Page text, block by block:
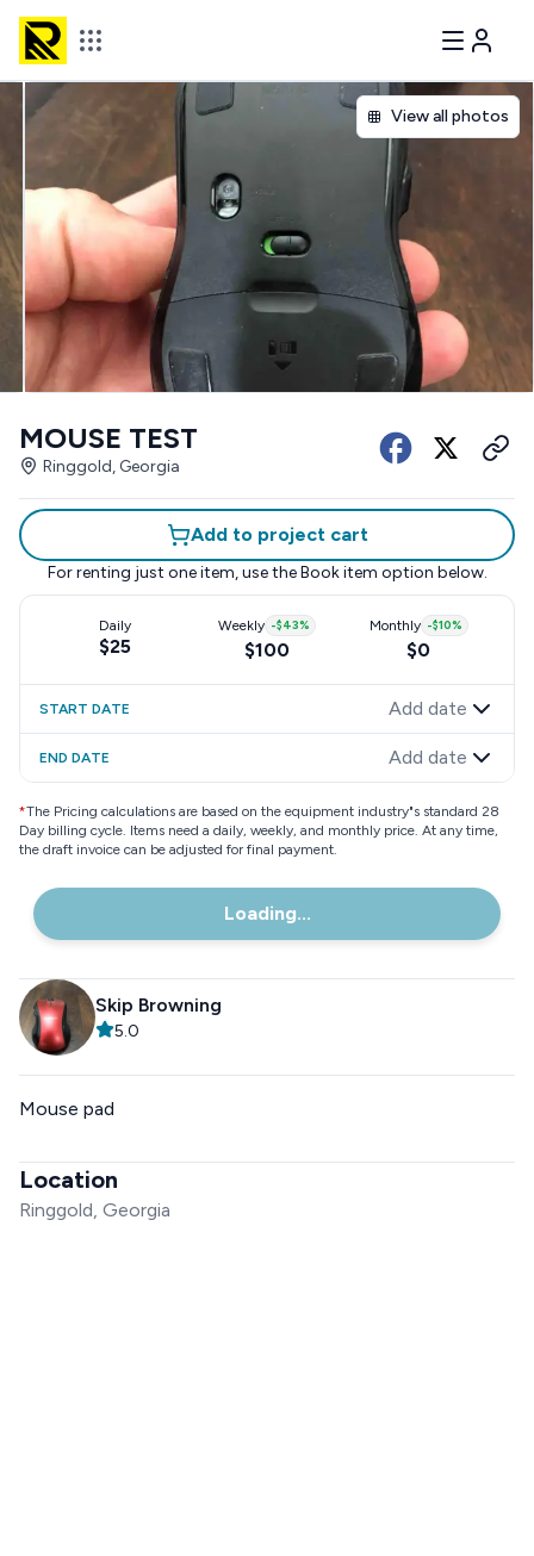
View all photos
MOUSE TEST
Ringgold, Georgia
Add to project cart
For renting just one item, use the Book item option below.
Daily
$25
Weekly -$43%
$100
Monthly -$10%
$0
START DATE Add date
END DATE Add date
*The Pricing calculations are based on the equipment industry"s standard 28
Day billing cycle. Items need a daily, weekly, and monthly price. At any time,
the draft invoice can be adjusted for final payment.
Loading...
Skip Browning
5.0
Mouse pad
Location
Ringgold, Georgia